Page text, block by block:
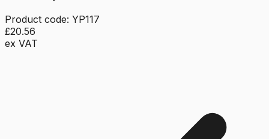
Product code: YP117
£20.56
ex VAT